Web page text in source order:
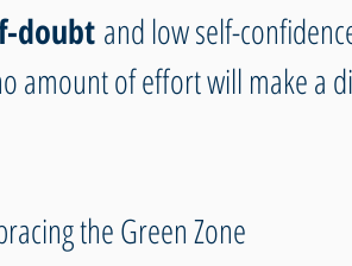
doubt and low self-
amount of effort will make a
the Green Zone